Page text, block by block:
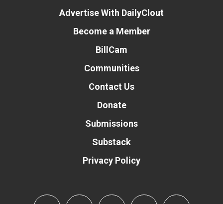
Advertise With DailyClout
Become a Member
BillCam
Communities
Contact Us
Donate
Submissions
Substack
Privacy Policy